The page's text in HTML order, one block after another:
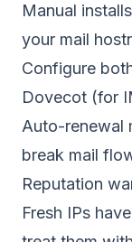
Manual
your mail
Configure
Dovecot (for
Auto-renewal
break mail
Reputation
Fresh IPs